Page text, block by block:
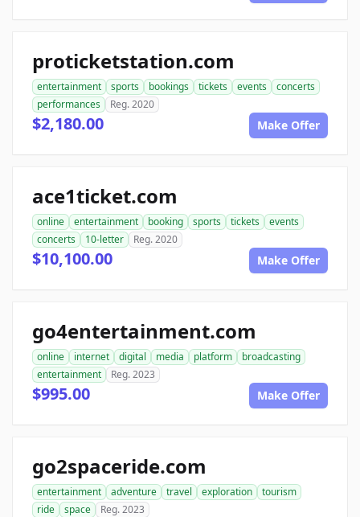
proticketstation.com
entertainment sports bookings tickets events
concerts
performances
Reg. 2020
$2,180.00 Make Offer
ace1ticket.com
online entertainment booking sports tickets
events
concerts
10-letter Reg. 2020
$10,100.00 Make Offer
go4entertainment.com
online internet digital media platform
broadcasting
entertainment
Reg. 2023
$995.00 Make Offer
go2spaceride.com
entertainment adventure travel exploration
tourism
ride
space Reg. 2023